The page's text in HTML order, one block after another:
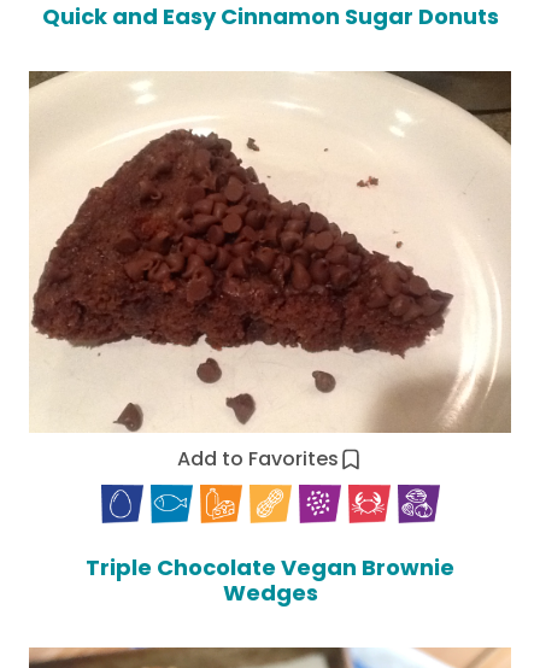
Quick and Easy Cinnamon Sugar Donuts
Add to Favorites
Triple Chocolate Vegan Brownie
Wedges